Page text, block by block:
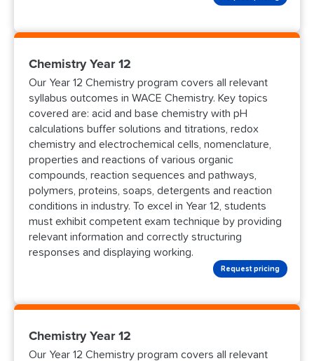
Chemistry Year 12
Our Year 12 Chemistry program covers all relevant
syllabus outcomes in WACE Chemistry. Key topics
covered are: acid and base chemistry with pH
calculations buffer solutions and titrations, redox
chemistry and electrochemical cells, nomenclature,
properties and reactions of various organic
compounds, reaction sequences and pathways,
polymers, proteins, soaps, detergents and reaction
conditions in industry. To excel in Year 12, students
must exhibit competent exam technique by providing
relevant information and correctly structuring
responses and displaying working.
Request pricing
Chemistry Year 12
Our Year 12 Chemistry program covers all relevant